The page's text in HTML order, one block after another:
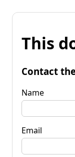
This
Contact
Name
Email